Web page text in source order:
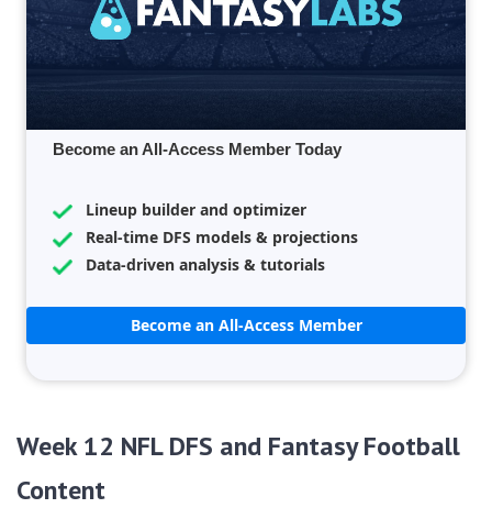
Become an All-Access Member Today
Lineup builder and optimizer
Real-time DFS models & projections
Data-driven analysis & tutorials
Become an All-Access Member
Week 12 NFL DFS and Fantasy Football
Content